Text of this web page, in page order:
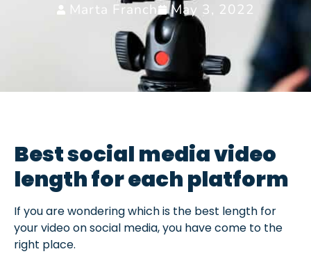
Marta Franch May 3, 2022
Best social media video
length for each platform
If you are wondering which is the best length for
your video on social media, you have come to the
right place.